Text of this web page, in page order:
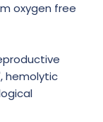
oxygen free
hemolytic